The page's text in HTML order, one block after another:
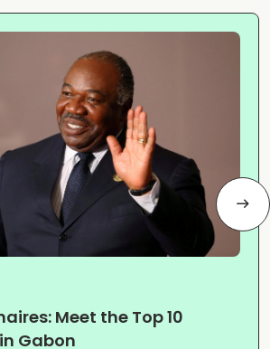
Meet the Top 10
Gabon